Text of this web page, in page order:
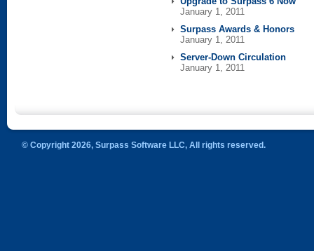
January 1, 2011
Surpass Awards & Honors
January 1, 2011
Server-Down Circulation
January 1, 2011
© Copyright 2026, Surpass Software LLC, All rights reserved.